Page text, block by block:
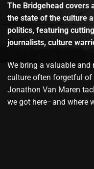
The Bridgehead covers
the state of the culture
politics, featuring
journalists, culture
We bring a valuable and
culture often forgetful of
Jonathon Van Maren
we got here–and where